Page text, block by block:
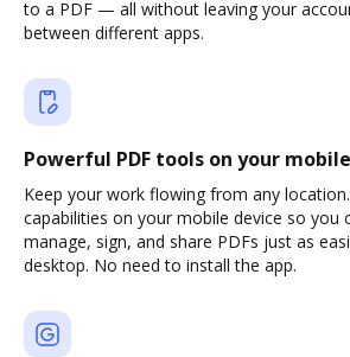
to a PDF — all without leaving your
between different apps.
Powerful PDF tools on your
Keep your work flowing from any
capabilities on your mobile device so you
manage, sign, and share PDFs just as
desktop. No need to install the app.